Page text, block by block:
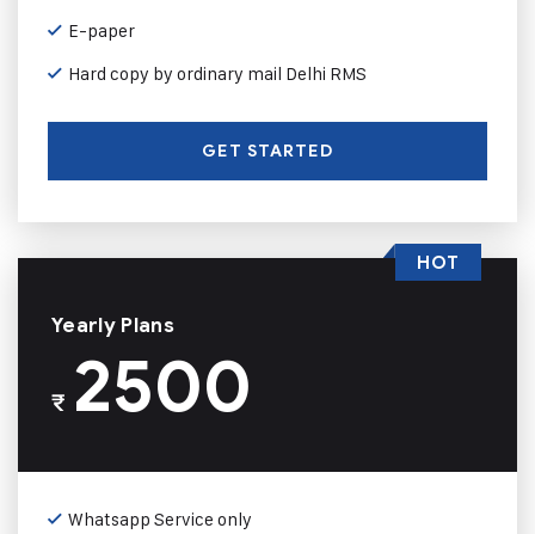
E-paper
Hard copy by ordinary mail Delhi RMS
GET STARTED
Yearly Plans
₹2500
Whatsapp Service only
HOT